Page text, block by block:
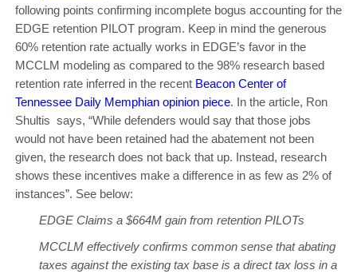
following points confirming incomplete bogus accounting for the
EDGE retention PILOT program. Keep in mind the generous
60% retention rate actually works in EDGE’s favor in the
MCCLM modeling as compared to the 98% research based
retention rate inferred in the recent Beacon Center of
Tennessee Daily Memphian opinion piece. In the article, Ron
Shultis says, “While defenders would say that those jobs
would not have been retained had the abatement not been
given, the research does not back that up. Instead, research
shows these incentives make a difference in as few as 2% of
instances”. See below:
EDGE Claims a $664M gain from retention PILOTs
MCCLM effectively confirms common sense that abating
taxes against the existing tax base is a direct tax loss in a